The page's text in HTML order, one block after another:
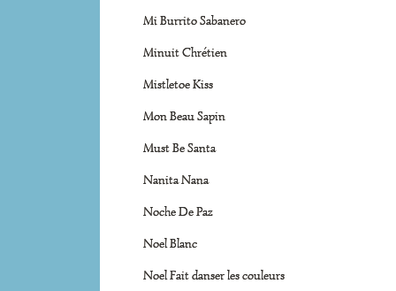
Mi Burrito Sabanero
Minuit Chrétien
Mistletoe Kiss
Mon Beau Sapin
Must Be Santa
Nanita Nana
Noche De Paz
Noel Blanc
Noel Fait danser les couleurs